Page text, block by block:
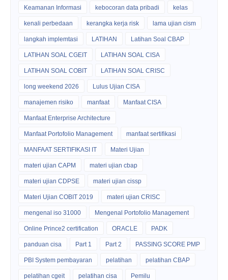
Keamanan Informasi kebocoran data pribadi kelas
kenali perbedaan kerangka kerja risk lama ujian cism
langkah implemtasi LATIHAN Latihan Soal CBAP
LATIHAN SOAL CGEIT LATIHAN SOAL CISA
LATIHAN SOAL COBIT LATIHAN SOAL CRISC
long weekend 2026 Lulus Ujian CISA
manajemen risiko manfaat Manfaat CISA
Manfaat Enterprise Architecture
Manfaat Portofolio Management manfaat sertifikasi
MANFAAT SERTIFIKASI IT Materi Ujian
materi ujian CAPM materi ujian cbap
materi ujian CDPSE materi ujian cissp
Materi Ujian COBIT 2019 materi ujian CRISC
mengenal iso 31000 Mengenal Portofolio Management
Online Prince2 certification ORACLE PADK
panduan cisa Part 1 Part 2 PASSING SCORE PMP
PBI System pembayaran pelatihan pelatihan CBAP
pelatihan cgeit pelatihan cisa Pemilu